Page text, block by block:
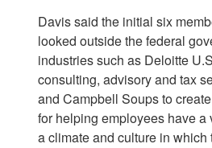
Davis said the initial six
looked outside the federal
industries such as Deloitte
consulting, advisory and tax
and Campbell Soups to
for helping employees have
a climate and culture in which